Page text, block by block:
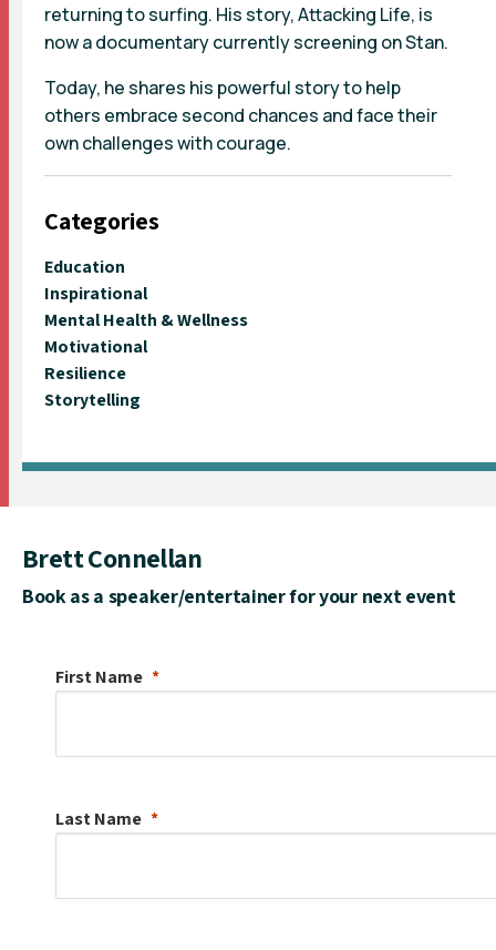
returning to surfing. His story, Attacking Life, is
now a documentary currently screening on Stan.
Today, he shares his powerful story to help
others embrace second chances and face their
own challenges with courage.
Categories
Education
Inspirational
Mental Health & Wellness
Motivational
Resilience
Storytelling
Brett Connellan
Book as a speaker/entertainer for your next event
First Name
Last Name